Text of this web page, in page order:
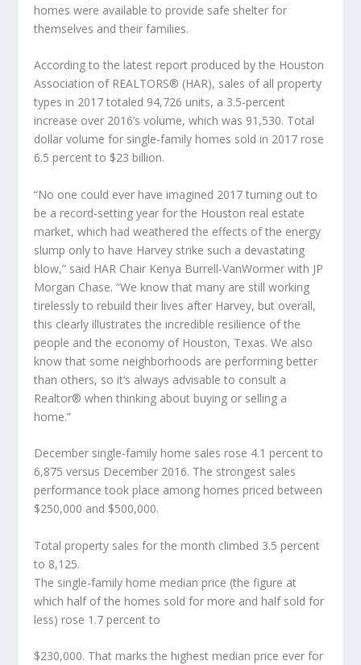
homes were available to provide safe shelter for
themselves and their families.
According to the latest report produced by the Houston
Association of REALTORS® (HAR), sales of all property
types in 2017 totaled 94,726 units, a 3.5-percent
increase over 2016’s volume, which was 91,530. Total
dollar volume for single-family homes sold in 2017 rose
6.5 percent to $23 billion.
“No one could ever have imagined 2017 turning out to
be a record-setting year for the Houston real estate
market, which had weathered the effects of the energy
slump only to have Harvey strike such a devastating
blow,” said HAR Chair Kenya Burrell-VanWormer with JP
Morgan Chase. “We know that many are still working
tirelessly to rebuild their lives after Harvey, but overall,
this clearly illustrates the incredible resilience of the
people and the economy of Houston, Texas. We also
know that some neighborhoods are performing better
than others, so it’s always advisable to consult a
Realtor® when thinking about buying or selling a
home.”
December single-family home sales rose 4.1 percent to
6,875 versus December 2016. The strongest sales
performance took place among homes priced between
$250,000 and $500,000.
Total property sales for the month climbed 3.5 percent
to 8,125.
The single-family home median price (the figure at
which half of the homes sold for more and half sold for
less) rose 1.7 percent to
$230,000. That marks the highest median price ever for